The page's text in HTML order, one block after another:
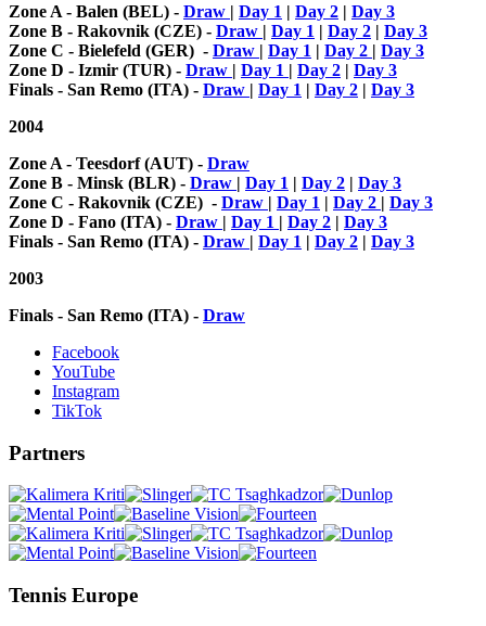
Zone A - Balen (BEL) - Draw | Day 1 | Day 2 | Day 3
Zone B - Rakovnik (CZE) - Draw | Day 1 | Day 2 | Day 3
Zone C - Bielefeld (GER) - Draw | Day 1 | Day 2 | Day 3
Zone D - Izmir (TUR) - Draw | Day 1 | Day 2 | Day 3
Finals - San Remo (ITA) - Draw | Day 1 | Day 2 | Day 3
2004
Zone A - Teesdorf (AUT) - Draw
Zone B - Minsk (BLR) - Draw | Day 1 | Day 2 | Day 3
Zone C - Rakovnik (CZE) - Draw | Day 1 | Day 2 | Day 3
Zone D - Fano (ITA) - Draw | Day 1 | Day 2 | Day 3
Finals - San Remo (ITA) - Draw | Day 1 | Day 2 | Day 3
2003
Finals - San Remo (ITA) - Draw
Facebook
YouTube
Instagram
TikTok
Partners
Tennis Europe